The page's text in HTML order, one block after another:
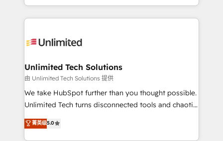
strategies, we create scalable solutions that
maximize profitability and adapt to your goals.
solutions to complex GTM and RevOps challenges.
Our Expertise 🔹 Onboarding & Implementation:
tailored to your GTM motion. 🔹 Migrations:
from other CRMs to HubSpot without data loss or
downtime. 🔹 RevOps Strategy: Align teams,
processes, and data to drive revenue efficiency. 🔹
Integrations: Connect HubSpot with your tech stack
tailored apps, workflows, and configurations. We are
SOC 2 Type II and ISO 27001 certified, reinforcing
Unlimited Tech Solutions
由 Unlimited Tech Solutions 提供
We take HubSpot further than you thought possible.
Unlimited Tech turns disconnected tools and chaotic
processes into a seamless, high-performing revenue
engine. We combine RevOps strategy with deep
菁英级5.0